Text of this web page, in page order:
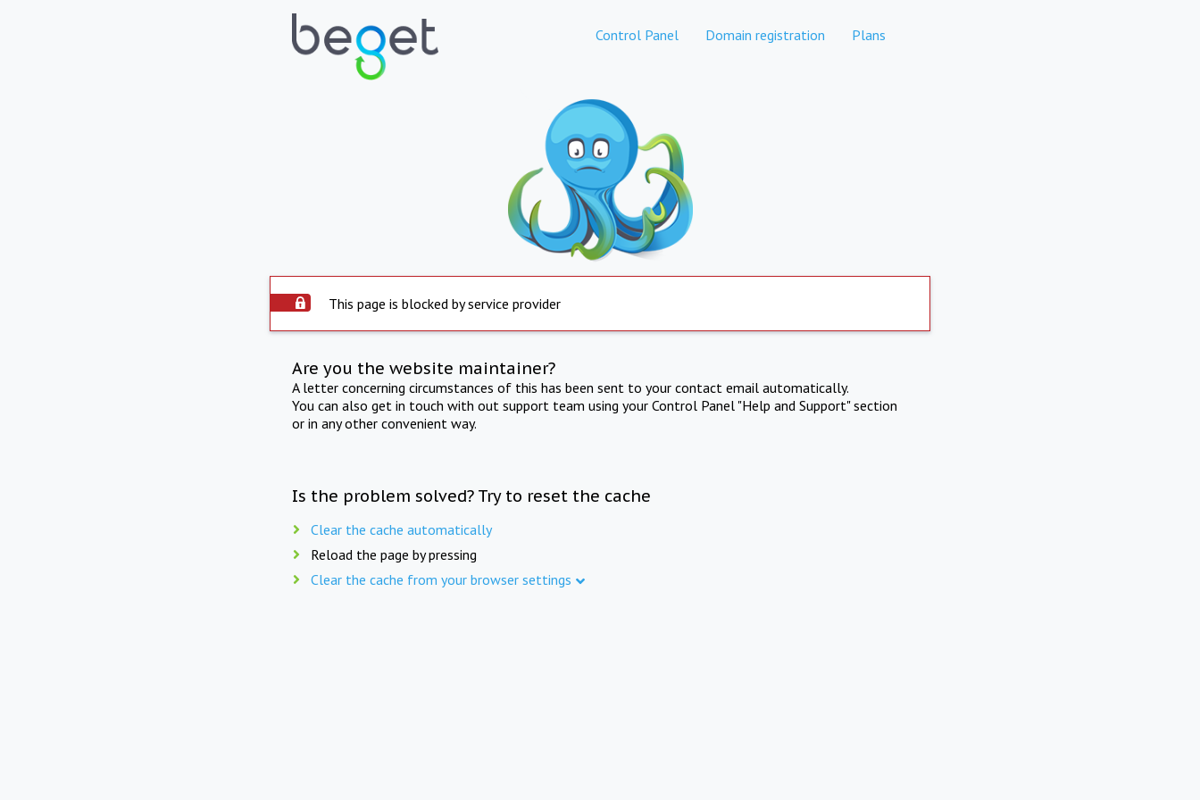
Control Panel Domain registration Plans
This page is blocked by service provider
Are you the website maintainer?
A letter concerning circumstances of this has been sent to your contact email automatically.
You can also get in touch with out support team using your Control Panel "Help and Support" section
or in any other convenient way.
Is the problem solved? Try to reset the cache
Clear the cache automatically
Reload the page by pressing
Clear the cache from your browser settings